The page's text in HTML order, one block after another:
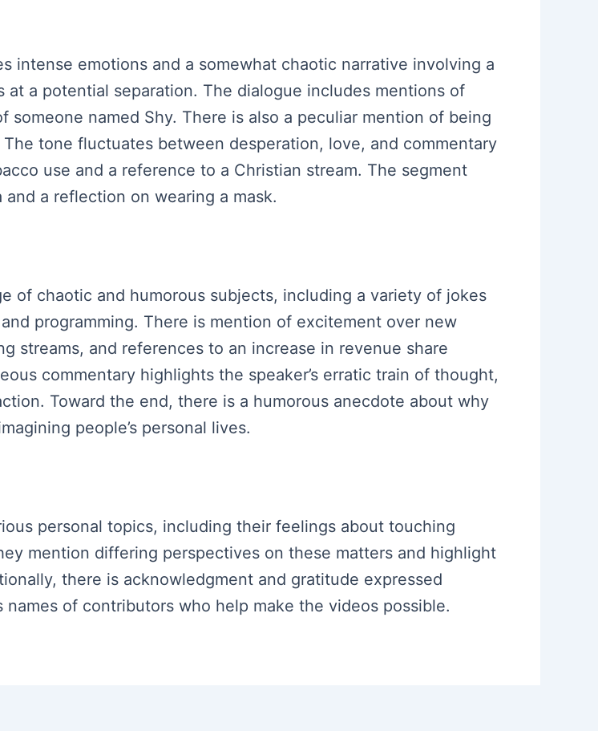
intense emotions and a somewhat chaotic narrative involving a
a potential separation. The dialogue includes mentions of
named Shy. There is also a peculiar mention of being
tone fluctuates between desperation, love, and commentary
use and a reference to a Christian stream. The segment
a reflection on wearing a mask.
of chaotic and humorous subjects, including a variety of jokes
programming. There is mention of excitement over new
streams, and references to an increase in revenue share
commentary highlights the speaker’s erratic train of thought,
Toward the end, there is a humorous anecdote about why
people’s personal lives.
personal topics, including their feelings about touching
mention differing perspectives on these matters and highlight
there is acknowledgment and gratitude expressed
of contributors who help make the videos possible.